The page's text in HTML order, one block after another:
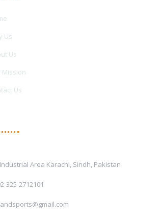
Us
Us
Mission
Us
Area Karachi, Sindh, Pakistan
325-2712101